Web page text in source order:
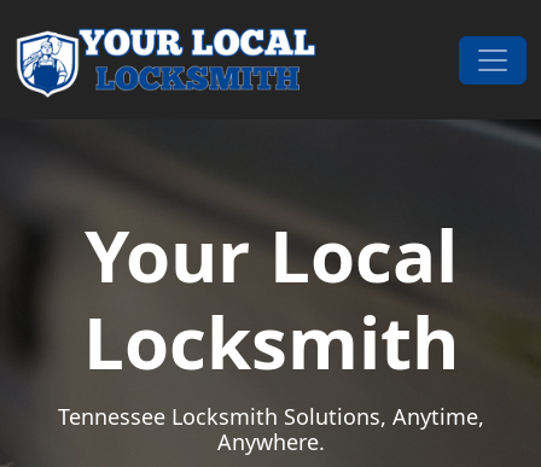
Main Navigation
Your Local
Locksmith
Tennessee Locksmith Solutions, Anytime,
Anywhere.